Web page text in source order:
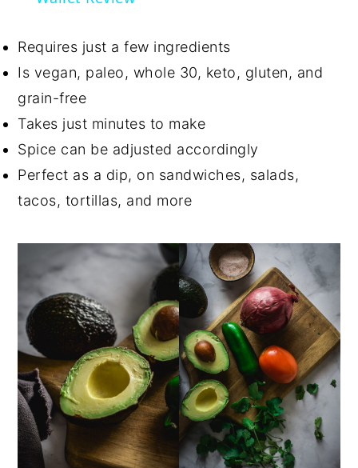
Requires just a few ingredients
Is vegan, paleo, whole 30, keto, gluten, and
grain-free
Takes just minutes to make
Spice can be adjusted accordingly
Perfect as a dip, on sandwiches, salads,
tacos, tortillas, and more